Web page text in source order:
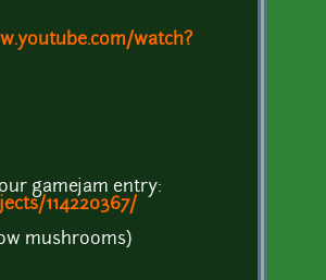
watch?
gamejam entry:
114220367/
mushrooms)